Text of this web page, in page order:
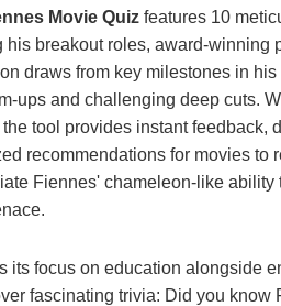
Movie Quiz features 10
breakout roles, award-winning
draws from key milestones in
ups and challenging deep cuts.
tool provides instant feedback,
recommendations for movies to
Fiennes' chameleon-like ability
its focus on education alongside
fascinating trivia: Did you know